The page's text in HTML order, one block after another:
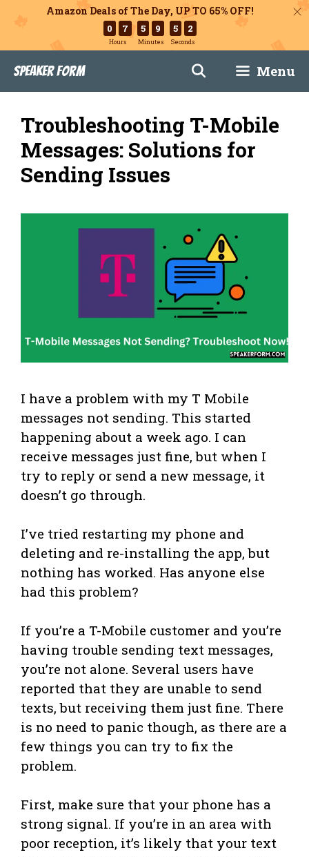
Amazon Deals of The Day, UP TO 65% OFF!
0 7
Hours
5 9
Minutes
5 0
Seconds
content
Speaker Form Menu
Troubleshooting T-Mobile
Messages: Solutions for
Sending Issues
I have a problem with my T Mobile
messages not sending. This started
happening about a week ago. I can
receive messages just fine, but when I
try to reply or send a new message, it
doesn’t go through.
I’ve tried restarting my phone and
deleting and re-installing the app, but
nothing has worked. Has anyone else
had this problem?
If you’re a T-Mobile customer and you’re
having trouble sending text messages,
you’re not alone. Several users have
reported that they are unable to send
texts, but receiving them just fine. There
is no need to panic though, as there are a
few things you can try to fix the
problem.
First, make sure that your phone has a
strong signal. If you’re in an area with
poor reception, it’s likely that your text